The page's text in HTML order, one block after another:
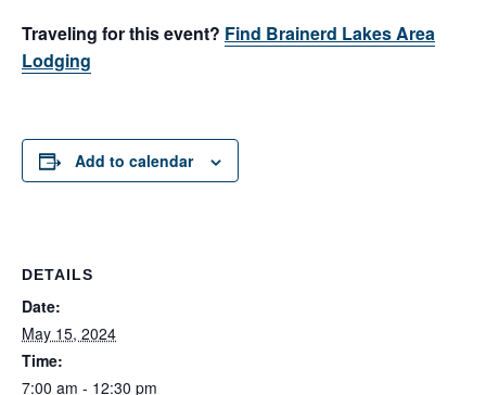
Traveling for this event? Find Brainerd Lakes Area
Lodging
Add to calendar
DETAILS
Date:
May 15, 2024
Time:
7:00 am - 12:30 pm